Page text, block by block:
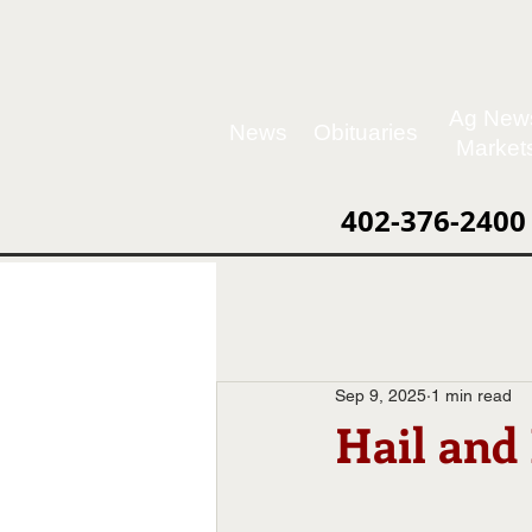
402-376-2400
Hail and
Sep 9, 2025 1 min read